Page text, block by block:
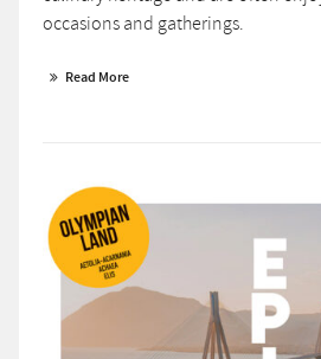
occasions and gatherings.
Read More